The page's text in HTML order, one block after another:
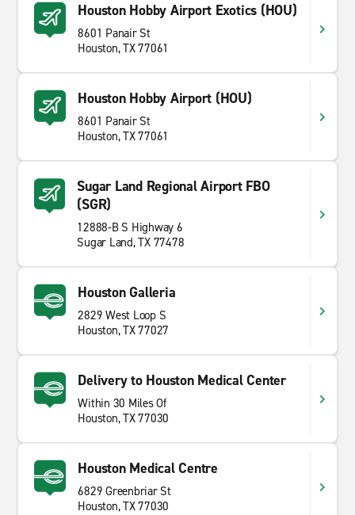
Houston Hobby Airport Exotics (HOU)
8601 Panair St
Houston, TX 77061
Houston Hobby Airport (HOU)
8601 Panair St
Houston, TX 77061
Sugar Land Regional Airport FBO
(SGR)
12888-B S Highway 6
Sugar Land, TX 77478
Houston Galleria
2829 West Loop S
Houston, TX 77027
Delivery to Houston Medical Center
Within 30 Miles Of
Houston, TX 77030
Houston Medical Centre
6829 Greenbriar St
Houston, TX 77030